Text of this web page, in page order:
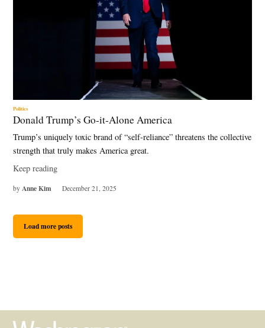
Politics
Donald Trump’s Go-it-Alone America
Trump’s uniquely toxic brand of “self-reliance” threatens the collective
strength that truly makes America great.
Keep reading
by Anne Kim December 21, 2025
Load more posts